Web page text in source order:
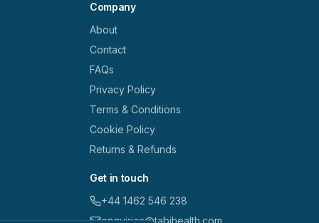
Company
About
Contact
FAQs
Privacy Policy
Terms & Conditions
Cookie Policy
Returns & Refunds
Get in touch
+44 1462 546 238
enquiries@tabihealth.com